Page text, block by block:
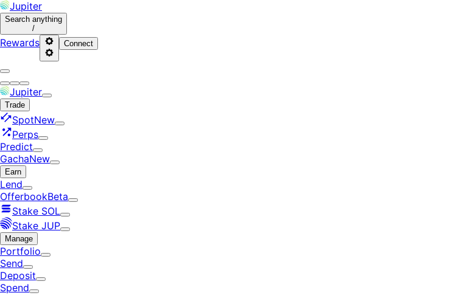
Jupiter
Search anything
/
Rewards Connect
Jupiter
Trade
SpotNew
Perps
Predict
GachaNew
Earn
Lend
OfferbookBeta
Stake SOL
Stake JUP
Manage
Portfolio
Send
Deposit
Spend